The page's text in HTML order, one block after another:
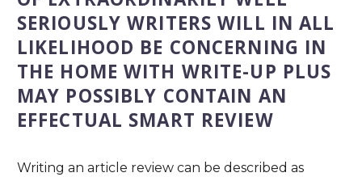
SERIOUSLY WRITERS WILL IN ALL
LIKELIHOOD BE CONCERNING IN
THE HOME WITH WRITE-UP PLUS
MAY POSSIBLY CONTAIN AN
EFFECTUAL SMART REVIEW
Writing an article review can be described as